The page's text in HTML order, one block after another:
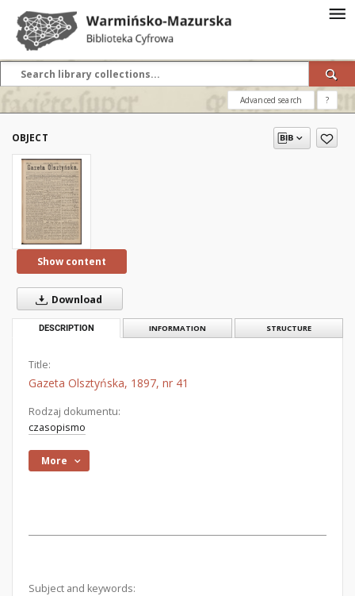
Advanced search ?
OBJECT
Show content
Download
DESCRIPTION INFORMATION STRUCTURE
Title:
Gazeta Olsztyńska, 1897, nr 41
Rodzaj dokumentu:
czasopismo
More
Subject and keywords: